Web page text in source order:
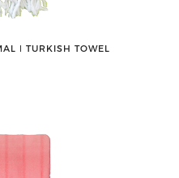
ǀ TURKISH TOWEL